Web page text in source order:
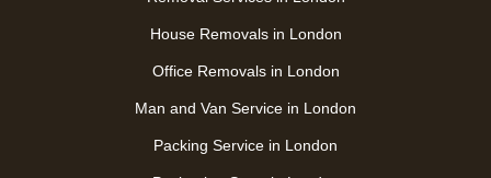
House Removals in London
Office Removals in London
Man and Van Service in London
Packing Service in London